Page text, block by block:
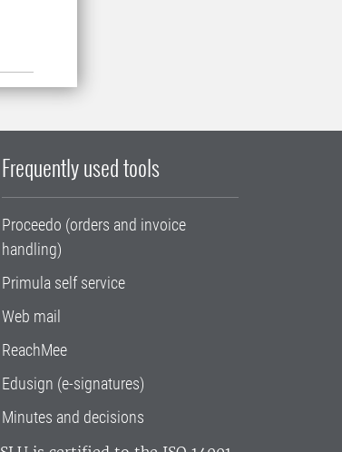
Frequently used tools
Proceedo (orders and invoice
handling)
Primula self service
Web mail
ReachMee
Edusign (e-signatures)
Minutes and decisions